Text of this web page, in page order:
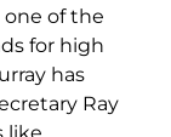
of the
for high
has
Ray
like